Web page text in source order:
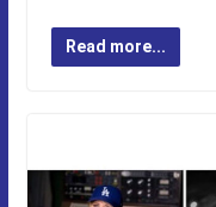
Read more...